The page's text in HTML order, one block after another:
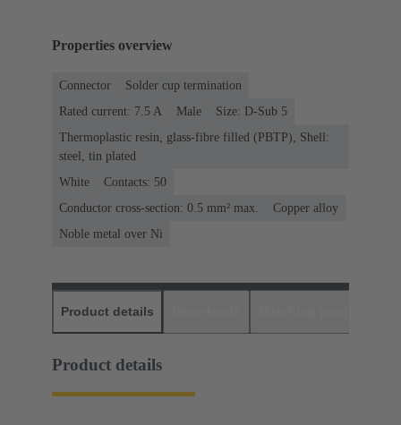
Properties overview
Connector
Solder cup termination
Rated current: ‌7.5 A
Male
Size: D-Sub 5
Thermoplastic resin, glass-fibre filled (PBTP), Shell:
steel, tin plated
White
Contacts: 50
Conductor cross-section: 0.5 mm² max.
Copper alloy
Noble metal over Ni
Product details
Product details